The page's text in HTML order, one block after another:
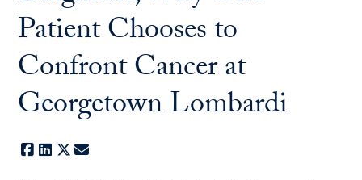
Patient Chooses to
Confront Cancer at
Georgetown Lombardi
Facebook
LinkedIn
X